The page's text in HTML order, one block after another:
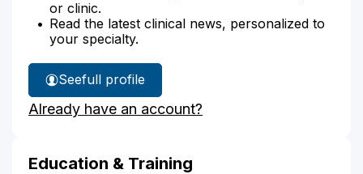
or clinic.
Read the latest clinical news, personalized to
your specialty.
See
Dr.
Hoellein's
full profile
Already have an account?
Education & Training